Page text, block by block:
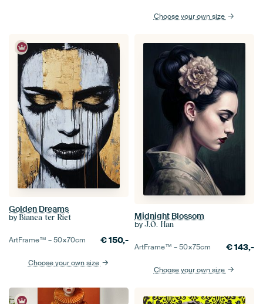
Choose your own size
Golden Dreams
by Bianca ter Riet
ArtFrame™ –50×70cm €150,-
Choose your own size
Midnight Blossom
by J.O. Han
ArtFrame™ –50×75cm €143,-
Choose your own size